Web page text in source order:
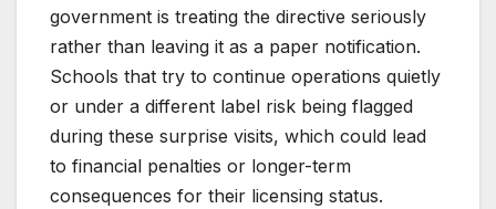
government is treating the directive seriously
rather than leaving it as a paper notification.
Schools that try to continue operations quietly
or under a different label risk being flagged
during these surprise visits, which could lead
to financial penalties or longer-term
consequences for their licensing status.